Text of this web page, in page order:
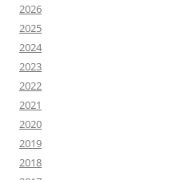
2026
2025
2024
2023
2022
2021
2020
2019
2018